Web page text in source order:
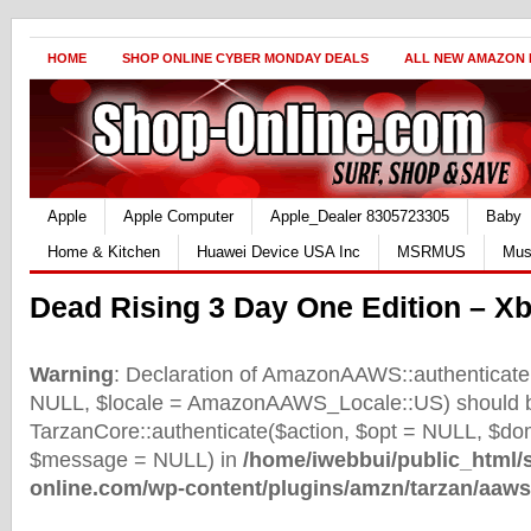
HOME SHOP ONLINE CYBER MONDAY DEALS ALL NEW AMAZON
Apple Apple Computer Apple_Dealer 8305723305
Baby
Home & Kitchen
Huawei Device USA Inc MSRMUS
Dead Rising 3 Day One Edition –
Warning: Declaration of
NULL, $locale = AmazonAAWS_Locale::US) should
TarzanCore::authenticate($action, $opt = NULL,
$message = NULL) in /home/iwebbui/public_html/
online.com/wp-content/plugins/amzn/tarzan/